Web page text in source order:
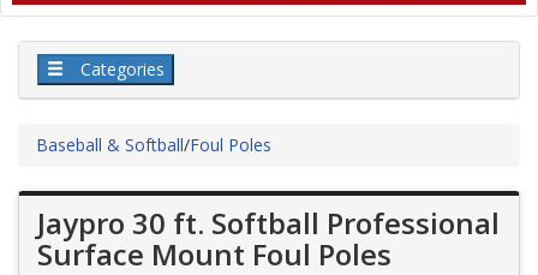
Categories
Baseball & Softball/Foul Poles
Jaypro 30 ft. Softball Professional
Surface Mount Foul Poles